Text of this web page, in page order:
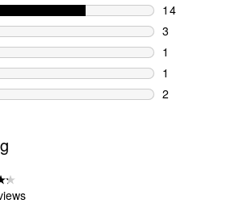
14
14 reviews
3
3 reviews
1
1 review
1
1 review
2